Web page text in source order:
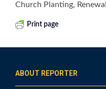
Church Planting,
Print page
ABOUT REPORTER